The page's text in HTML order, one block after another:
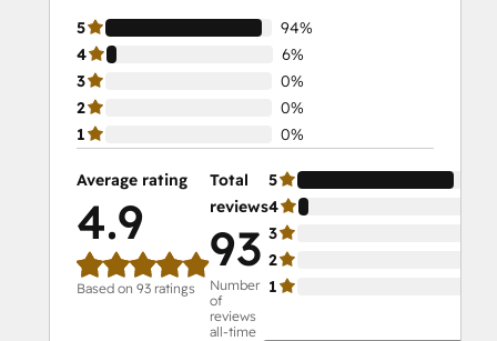
5
94%
4
6%
3
0%
2
0%
1
0%
Average rating
4.9
Based on 93 ratings
Total
reviews
93
Number
of
reviews
all-time
5
4
3
2
1